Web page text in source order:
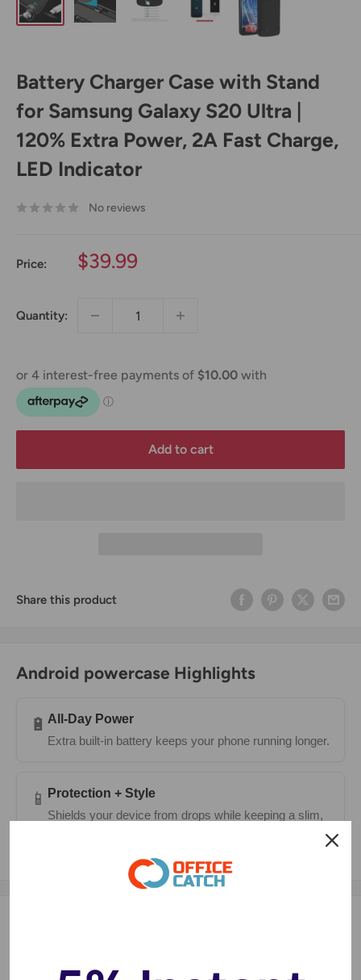
Battery Charger Case with Stand
for Samsung Galaxy S20 Ultra |
120% Extra Power, 2A Fast Charge,
LED Indicator
No reviews
Price:
Sale
$39.99
Quantity:
Add to cart
Share this product
Android powercase Highlights
🔋 All-Day Power
Extra built-in battery keeps your phone running longer.
📱
Protection + Style
Shields your device from drops while keeping a slim,